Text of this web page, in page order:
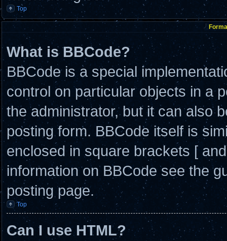
Top
What is BBCode?
BBCode is a special
control on particular objects in a
the administrator, but it can also
posting form. BBCode itself is
enclosed in square brackets [
information on BBCode see the
posting page.
Top
Can I use HTML?